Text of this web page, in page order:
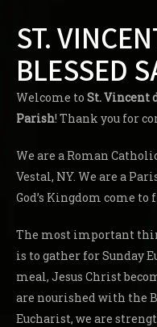
ST.
BLESSED
Welcome to St. Vincent
Parish! Thank you for
We are a Roman
Vestal, NY. We are a
God’s Kingdom come
The most important
is to gather for Sunday
meal, Jesus Christ
are nourished with the
Eucharist, we are